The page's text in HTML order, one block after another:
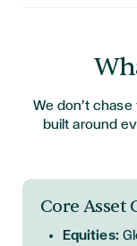
We don’t
built around
Core Asset
Equities: